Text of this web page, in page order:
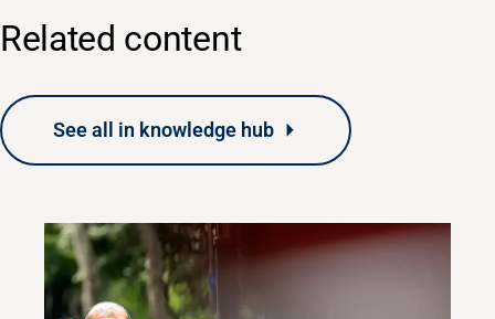
Related content
See all in knowledge hub